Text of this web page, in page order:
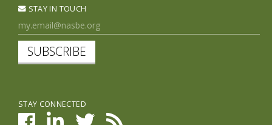
STAY IN TOUCH
SUBSCRIBE
STAY CONNECTED